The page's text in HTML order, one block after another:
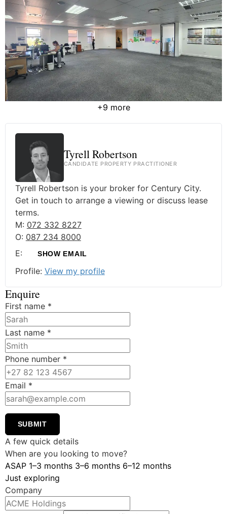
+9 more
Tyrell Robertson
CANDIDATE PROPERTY PRACTITIONER
Tyrell Robertson is your broker for Century City.
Get in touch to arrange a viewing or discuss lease
terms.
M: 072 332 8227
O: 087 234 8000
E:
SHOW EMAIL
Profile: View my profile
Enquire
First name *
Last name *
Phone number *
Email *
SUBMIT
A few quick details
When are you looking to move?
ASAP 1–3 months 3–6 months 6–12 months
Just exploring
Company